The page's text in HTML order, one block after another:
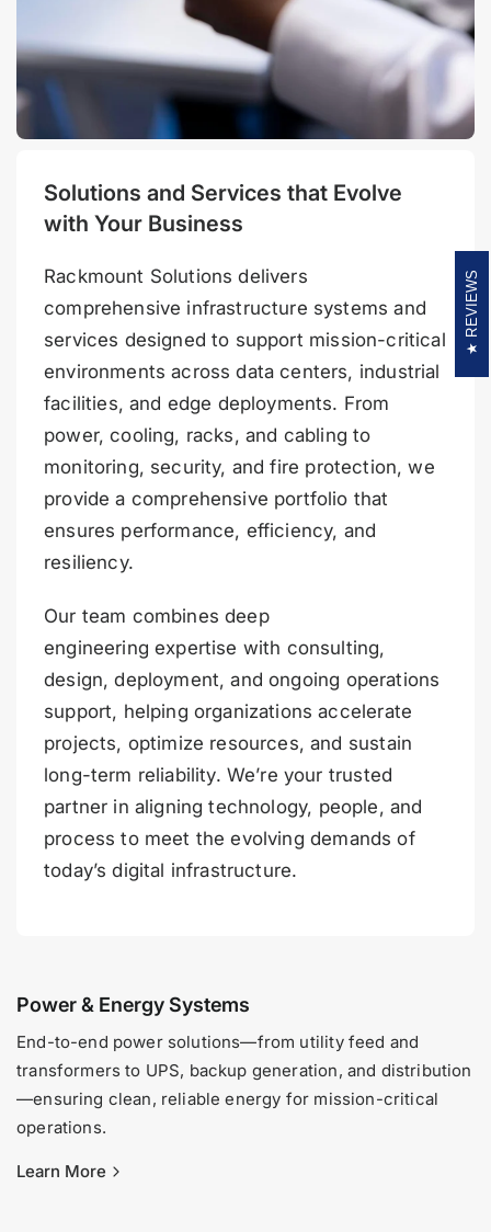
Solutions and Services that Evolve
with Your Business
Rackmount Solutions delivers
comprehensive infrastructure systems and
services designed to support mission-critical
environments across data centers, industrial
facilities, and edge deployments. From
power, cooling, racks, and cabling to
monitoring, security, and fire protection, we
provide a comprehensive portfolio that
ensures performance, efficiency, and
resiliency.
Our team combines deep
engineering expertise with consulting,
design, deployment, and ongoing operations
support, helping organizations accelerate
projects, optimize resources, and sustain
long-term reliability. We’re your trusted
partner in aligning technology, people, and
process to meet the evolving demands of
today’s digital infrastructure.
Power & Energy Systems
End-to-end power solutions—from utility feed and
transformers to UPS, backup generation, and distribution
—ensuring clean, reliable energy for mission-critical
operations.
Learn More
REVIEWS